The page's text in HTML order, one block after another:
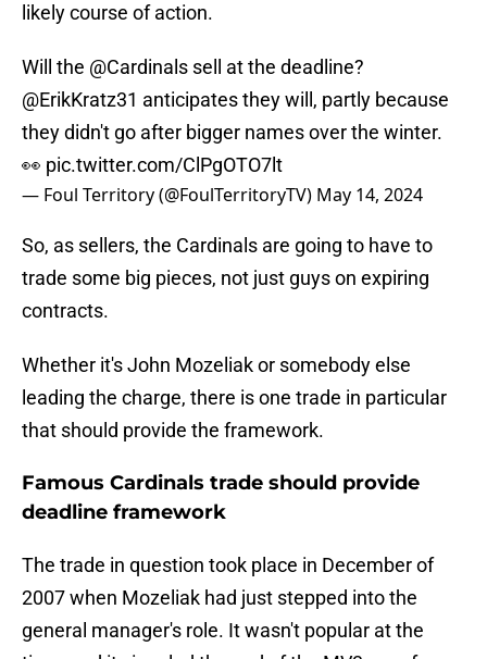
likely course of action.
Will the @Cardinals sell at the deadline?
@ErikKratz31 anticipates they will, partly because
they didn't go after bigger names over the winter.
👀 pic.twitter.com/ClPgOTO7lt
— Foul Territory (@FoulTerritoryTV) May 14, 2024
So, as sellers, the Cardinals are going to have to
trade some big pieces, not just guys on expiring
contracts.
Whether it's John Mozeliak or somebody else
leading the charge, there is one trade in particular
that should provide the framework.
Famous Cardinals trade should provide
deadline framework
The trade in question took place in December of
2007 when Mozeliak had just stepped into the
general manager's role. It wasn't popular at the